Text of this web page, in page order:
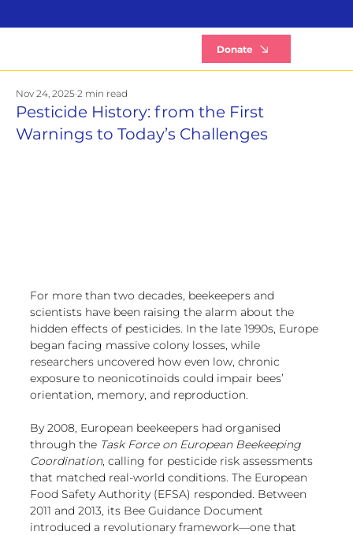
Donate
Pesticide History: from the First
Warnings to Today’s Challenges
Nov 24, 2025 2 min read
For more than two decades, beekeepers and
scientists have been raising the alarm about the
hidden effects of pesticides. In the late 1990s, Europe
began facing massive colony losses, while
researchers uncovered how even low, chronic
exposure to neonicotinoids could impair bees’
orientation, memory, and reproduction.
By 2008, European beekeepers had organised
through the Task Force on European Beekeeping
Coordination, calling for pesticide risk assessments
that matched real-world conditions. The European
Food Safety Authority (EFSA) responded. Between
2011 and 2013, its Bee Guidance Document
introduced a revolutionary framework—one that